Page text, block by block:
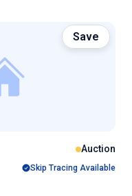
Auction
Skip Tracing Available
Save